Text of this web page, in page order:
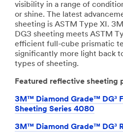
visibility in a range of
or shine. The latest
sheeting is ASTM Type XI.
DG3 sheeting meets ASTM
efficient full-cube prismatic
significantly more light back
types of sheeting.
Featured reflective sheeting
3M™ Diamond Grade™ DG³
Sheeting Series 4080
3M™ Diamond Grade™ DG³